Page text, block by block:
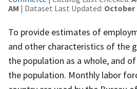
AM | Dataset Last Updated: October
To provide estimates of
and other characteristics of the
the population as a whole, and
the population. Monthly labor